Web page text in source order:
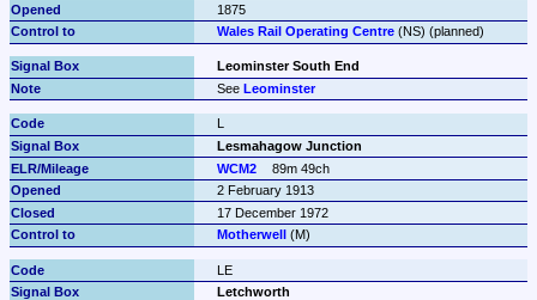
1875
Wales Rail Operating Centre (NS) (planned)
Leominster South End
See Leominster
Lesmahagow Junction
WCM2
89m 49ch
2 February 1913
17 December 1972
Motherwell
(M)
LE
Letchworth